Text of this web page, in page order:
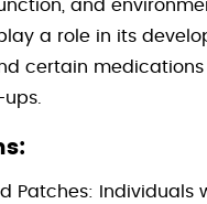
and
a role in its
certain
Patches: Individuals